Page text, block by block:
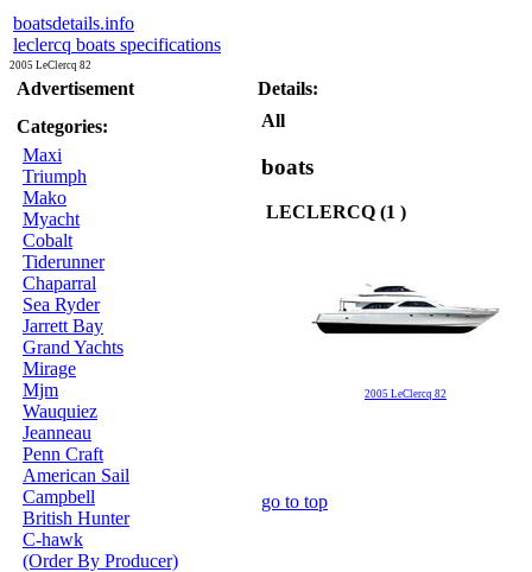
boatsdetails.info
leclercq boats specifications
2005 LeClercq 82
Advertisement
Categories:
Maxi
Triumph
Mako
Myacht
Cobalt
Tiderunner
Chaparral
Sea Ryder
Jarrett Bay
Grand Yachts
Mirage
Mjm
Wauquiez
Jeanneau
Penn Craft
American Sail
Campbell
British Hunter
C-hawk
(Order By Producer)
Details:
All
boats
LECLERCQ (1 )
2005 LeClercq 82
go to top